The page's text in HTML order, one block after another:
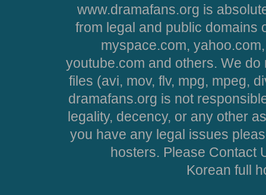
www.dramafans.org is
from legal and public domains
myspace.com,
youtube.com and others. We
files (avi, mov, flv, mpg, mpeg,
dramafans.org is not
legality, decency, or any other
you have any legal issues
hosters. Please Contact
Korean full